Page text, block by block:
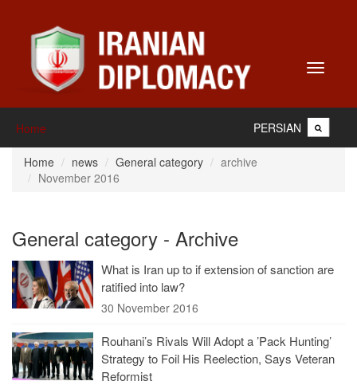
Toggle
Home PERSIAN
Home news General category
archive
November 2016
General category - Archive
What is Iran up to if extension of sanction are
ratified into law?
30 November 2016
Rouhani’s Rivals Will Adopt a ’Pack Hunting’
Strategy to Foil His Reelection, Says Veteran
Reformist